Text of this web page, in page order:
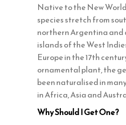
Native to the New
species stretch from
northern Argentina and
islands of the West
Europe in the 17th
ornamental plant, the
been naturalised in
in Africa, Asia and
Why Should I Get One?